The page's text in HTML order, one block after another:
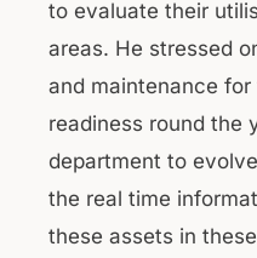
to evaluate their
areas. He stressed
and maintenance
readiness round the
department to
the real time
these assets in